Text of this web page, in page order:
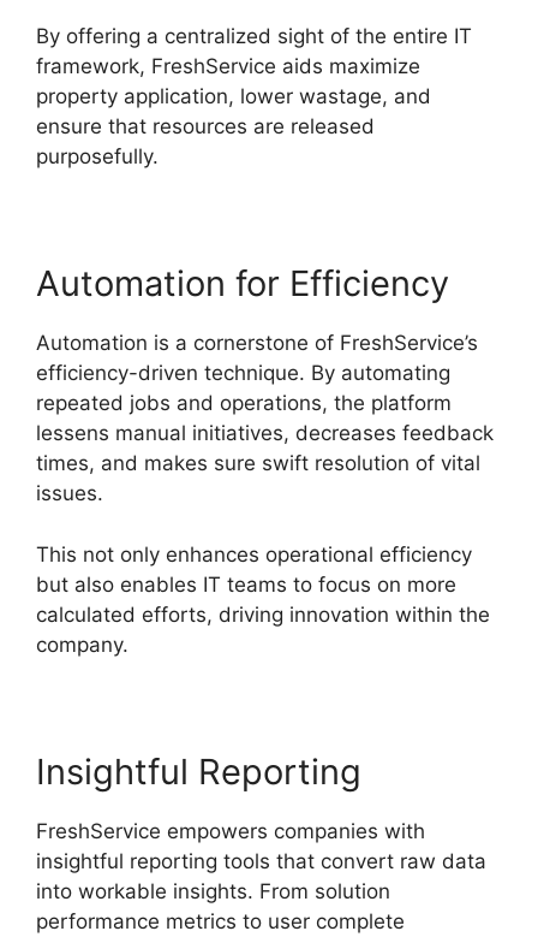
By offering a centralized sight of the entire IT
framework, FreshService aids maximize
property application, lower wastage, and
ensure that resources are released
purposefully.
Automation for Efficiency
Automation is a cornerstone of FreshService’s
efficiency-driven technique. By automating
repeated jobs and operations, the platform
lessens manual initiatives, decreases feedback
times, and makes sure swift resolution of vital
issues.
This not only enhances operational efficiency
but also enables IT teams to focus on more
calculated efforts, driving innovation within the
company.
Insightful Reporting
FreshService empowers companies with
insightful reporting tools that convert raw data
into workable insights. From solution
performance metrics to user complete